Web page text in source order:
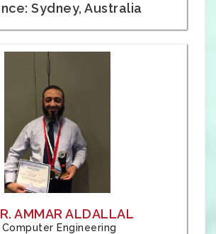
Sydney, Australia
AMMAR ALDALLAL
Engineering